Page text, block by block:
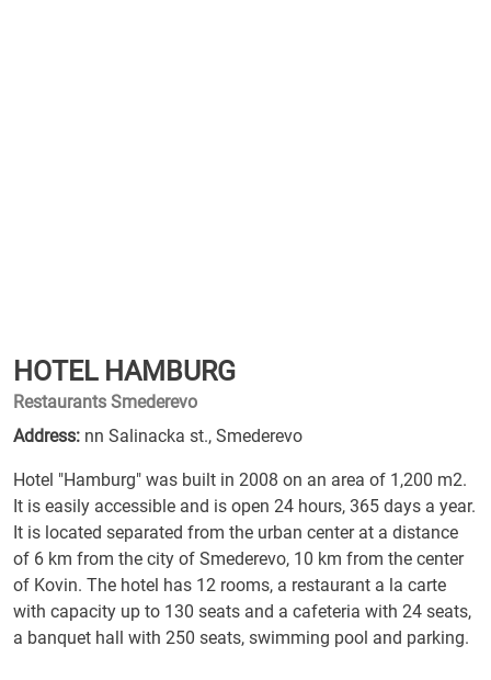
HOTEL HAMBURG
Restaurants Smederevo
Address: nn Salinacka st., Smederevo
Hotel "Hamburg" was built in 2008 on an area of 1,200 m2.
It is easily accessible and is open 24 hours, 365 days a year.
It is located separated from the urban center at a distance
of 6 km from the city of Smederevo, 10 km from the center
of Kovin. The hotel has 12 rooms, a restaurant a la carte
with capacity up to 130 seats and a cafeteria with 24 seats,
a banquet hall with 250 seats, swimming pool and parking.